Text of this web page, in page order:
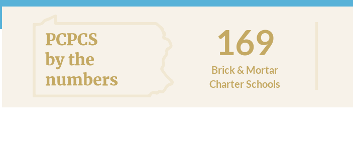
169
Brick & Mortar
Charter Schools